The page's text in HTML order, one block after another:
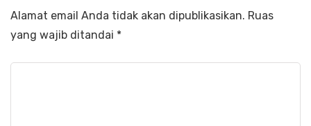
Alamat email Anda tidak akan dipublikasikan. Ruas
yang wajib ditandai *